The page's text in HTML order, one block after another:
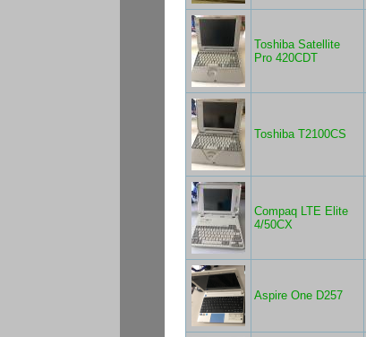
Toshiba Satellite
Pro 420CDT
Toshiba T2100CS
Compaq LTE Elite
4/50CX
Aspire One D257